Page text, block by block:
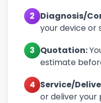
2 Diagnosis/
your device or
3 Quotation:
estimate
4 Service/
or deliver your